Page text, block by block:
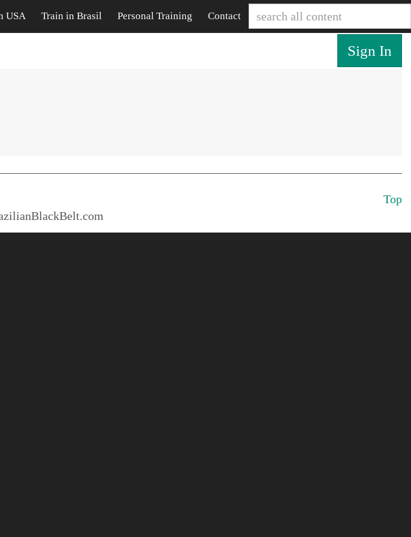
Contact
USA Train in Brasil Personal Training
Sign In
Top